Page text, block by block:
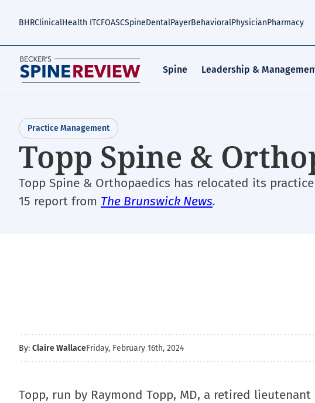
BHRClinicalHealth ITCFOASCSpineDentalPayerBehavioralPhysicianPharmacy
Spine Leadership &
Practice Management
Topp Spine &
Topp Spine & Orthopaedics has relocated its
15 report from The Brunswick News.
By: Claire WallaceFriday, February 16th, 2024
Topp, run by Raymond Topp, MD, a retired